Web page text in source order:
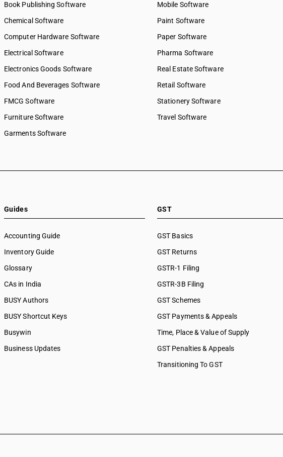
Book Publishing Software
Chemical Software
Computer Hardware Software
Electrical Software
Electronics Goods Software
Food And Beverages Software
FMCG Software
Furniture Software
Garments Software
Mobile Software
Paint Software
Paper Software
Pharma Software
Real Estate Software
Retail Software
Stationery Software
Travel Software
Guides
Accounting Guide
Inventory Guide
Glossary
CAs in India
BUSY Authors
BUSY Shortcut Keys
Busywin
Business Updates
GST
GST Basics
GST Returns
GSTR-1 Filing
GSTR-3B Filing
GST Schemes
GST Payments & Appeals
Time, Place & Value of Supply
GST Penalties & Appeals
Transitioning To GST